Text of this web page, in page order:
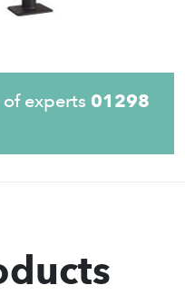
experts 01298